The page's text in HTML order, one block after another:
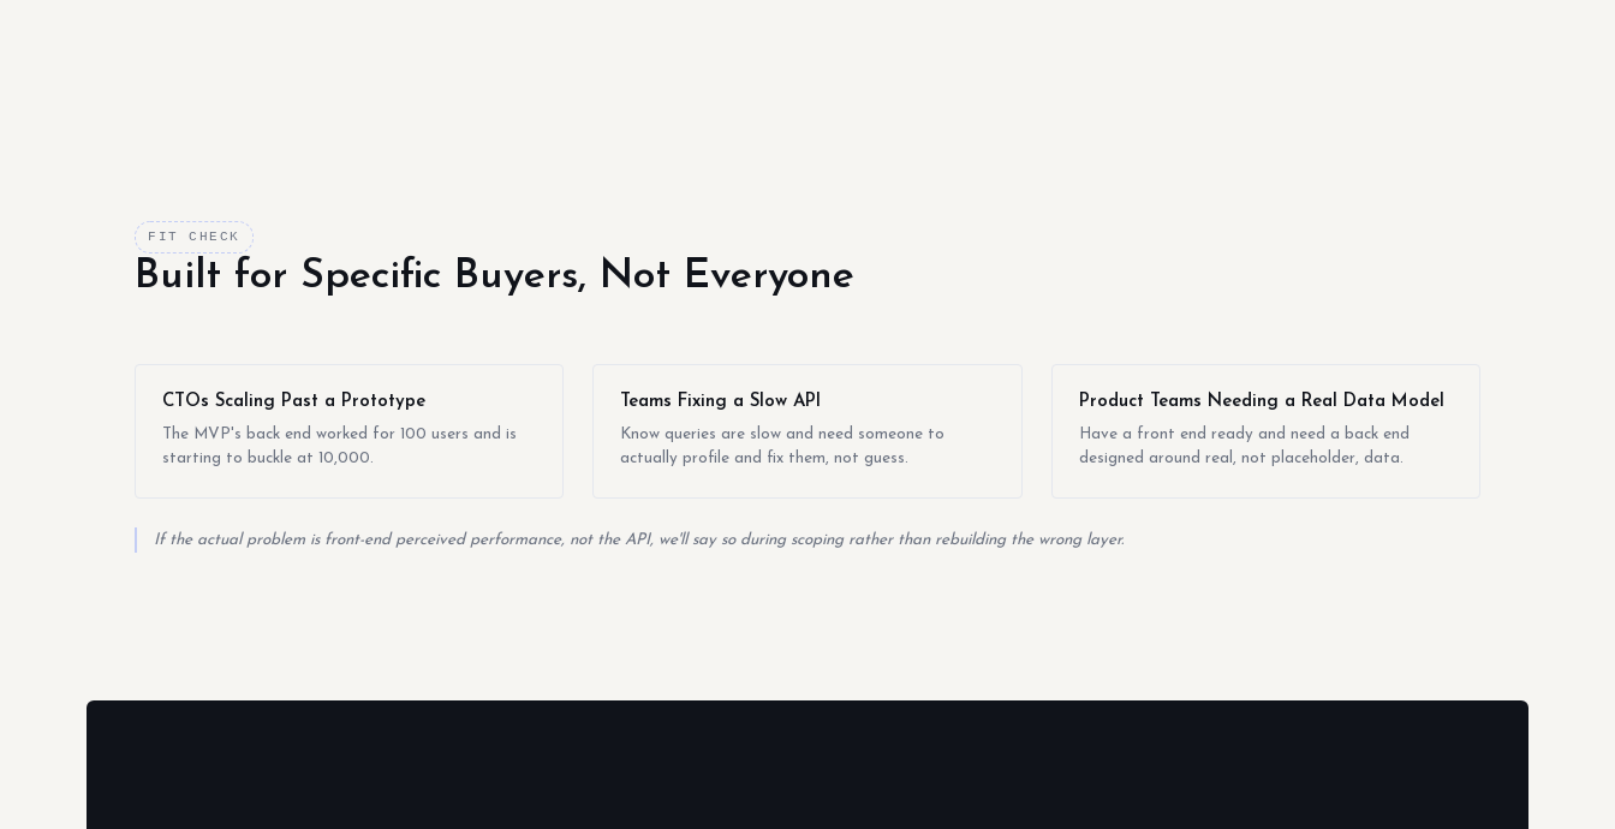
FIT CHECK
Built for Specific Buyers, Not Everyone
CTOs Scaling Past a Prototype
The MVP's back end worked for 100 users and is
starting to buckle at 10,000.
Teams Fixing a Slow API
Know queries are slow and need someone to
actually profile and fix them, not guess.
Product Teams Needing a Real Data Model
Have a front end ready and need a back end
designed around real, not placeholder, data.
If the actual problem is front-end perceived performance, not the API, we'll say so during scoping rather than rebuilding the wrong layer.